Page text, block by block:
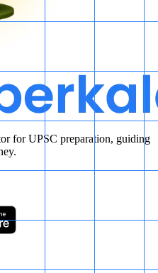
for UPSC preparation, guiding